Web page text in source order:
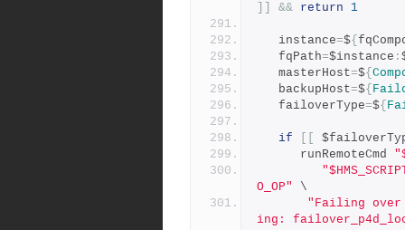
&& return 1
   instance
=${
   fqPath
=$instance :
   masterHost
=${
   backupHost
=${
   failoverType
=${
if
      runRemoteCmd
O_OP"
\
"Failing over
ing: